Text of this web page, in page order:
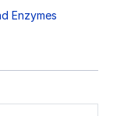
Enzymes